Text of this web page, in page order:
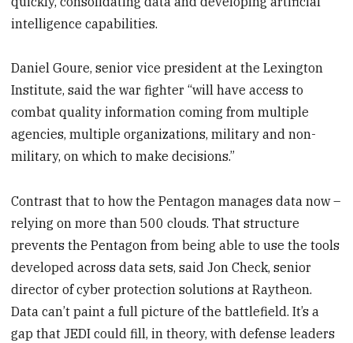
intelligence capabilities.
Daniel Goure, senior vice president at the Lexington
Institute, said the war fighter “will have access to
combat quality information coming from multiple
agencies, multiple organizations, military and non-
military, on which to make decisions.”
Contrast that to how the Pentagon manages data now –
relying on more than 500 clouds. That structure
prevents the Pentagon from being able to use the tools
developed across data sets, said Jon Check, senior
director of cyber protection solutions at Raytheon.
Data can’t paint a full picture of the battlefield. It’s a
gap that JEDI could fill, in theory, with defense leaders